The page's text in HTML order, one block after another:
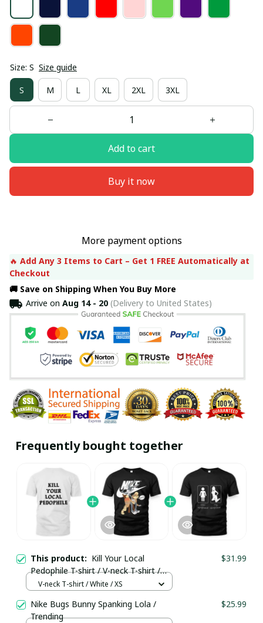
Size: S Size guide
S M L XL 2XL 3XL
Add to cart
Buy it now
More payment options
🔥 Add Any 3 Items to Cart – Get 1 FREE Automatically at
Checkout
🚚 Save on Shipping When You Buy More
Arrive on Aug 14 - 20(Delivery to United States)
Frequently bought together
This product: Kill Your Local
Pedophile T-shirt / V-neck T-shirt /
Trending
$31.99
V-neck T-shirt / White / XS
Nike Bugs Bunny Spanking Lola /
Trending
$25.99